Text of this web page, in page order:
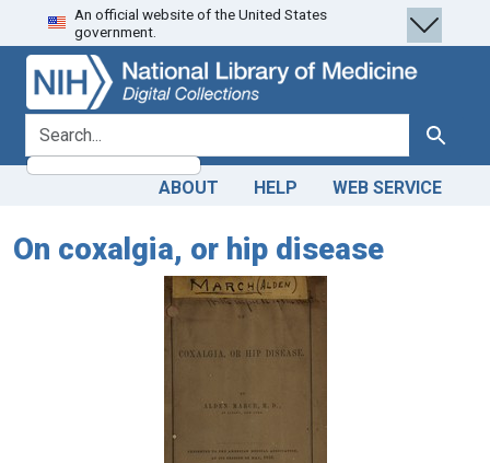
Skip
to
search
Skip to
main
content
An official website of the United States
government.
search for Search
ABOUT HELP WEB SERVICE
On coxalgia, or hip disease